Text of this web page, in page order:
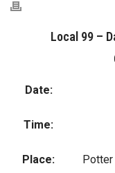
Local 99 –
Date:
Time:
Place: Potter